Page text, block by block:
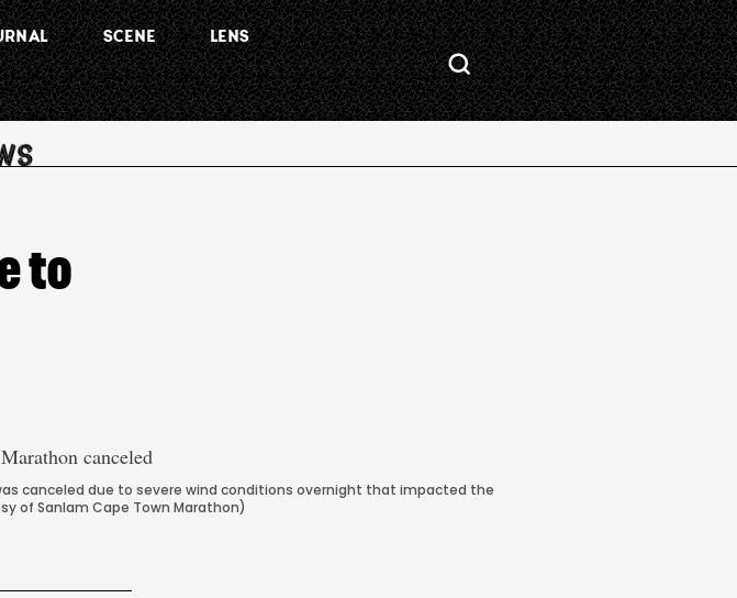
SCENE LENS
to
canceled due to severe wind conditions overnight that impacted the
of Sanlam Cape Town Marathon)